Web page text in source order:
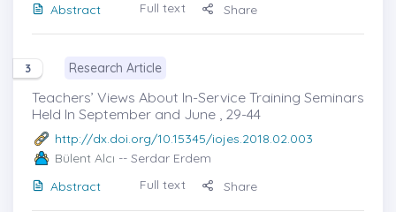
Abstract
Full text Share
3 Research Article
Teachers’ Views About In-Service Training Seminars
Held In September and June , 29-44
http://dx.doi.org/10.15345/iojes.2018.02.003
Bülent Alcı -- Serdar Erdem
Abstract
Full text Share